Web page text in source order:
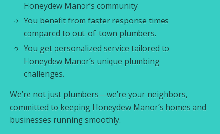
Honeydew Manor’s community.
You benefit from faster response times
compared to out-of-town plumbers.
You get personalized service tailored to
Honeydew Manor’s unique plumbing
challenges.
We’re not just plumbers—we’re your neighbors,
committed to keeping Honeydew Manor’s homes and
businesses running smoothly.